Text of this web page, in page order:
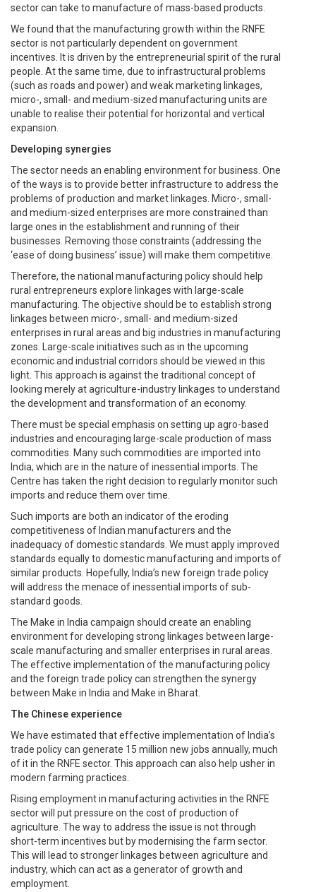
sector can take to manufacture of mass-based products.
We found that the manufacturing growth within the RNFE
sector is not particularly dependent on government
incentives. It is driven by the entrepreneurial spirit of the rural
people. At the same time, due to infrastructural problems
(such as roads and power) and weak marketing linkages,
micro-, small- and medium-sized manufacturing units are
unable to realise their potential for horizontal and vertical
expansion.
Developing synergies
The sector needs an enabling environment for business. One
of the ways is to provide better infrastructure to address the
problems of production and market linkages. Micro-, small-
and medium-sized enterprises are more constrained than
large ones in the establishment and running of their
businesses. Removing those constraints (addressing the
‘ease of doing business’ issue) will make them competitive.
Therefore, the national manufacturing policy should help
rural entrepreneurs explore linkages with large-scale
manufacturing. The objective should be to establish strong
linkages between micro-, small- and medium-sized
enterprises in rural areas and big industries in manufacturing
zones. Large-scale initiatives such as in the upcoming
economic and industrial corridors should be viewed in this
light. This approach is against the traditional concept of
looking merely at agriculture-industry linkages to understand
the development and transformation of an economy.
There must be special emphasis on setting up agro-based
industries and encouraging large-scale production of mass
commodities. Many such commodities are imported into
India, which are in the nature of inessential imports. The
Centre has taken the right decision to regularly monitor such
imports and reduce them over time.
Such imports are both an indicator of the eroding
competitiveness of Indian manufacturers and the
inadequacy of domestic standards. We must apply improved
standards equally to domestic manufacturing and imports of
similar products. Hopefully, India’s new foreign trade policy
will address the menace of inessential imports of sub-
standard goods.
The Make in India campaign should create an enabling
environment for developing strong linkages between large-
scale manufacturing and smaller enterprises in rural areas.
The effective implementation of the manufacturing policy
and the foreign trade policy can strengthen the synergy
between Make in India and Make in Bharat.
The Chinese experience
We have estimated that effective implementation of India’s
trade policy can generate 15 million new jobs annually, much
of it in the RNFE sector. This approach can also help usher in
modern farming practices.
Rising employment in manufacturing activities in the RNFE
sector will put pressure on the cost of production of
agriculture. The way to address the issue is not through
short-term incentives but by modernising the farm sector.
This will lead to stronger linkages between agriculture and
industry, which can act as a generator of growth and
employment.